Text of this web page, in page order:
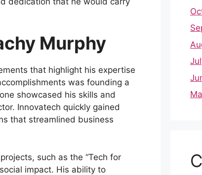
Murphy
that highlight his expertise
was founding a
showcased his skills and
Innovatech quickly gained
that streamlined business
such as the “Tech for
impact. His ability to